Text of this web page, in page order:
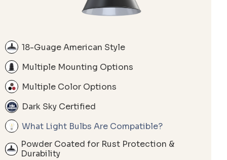
18-Guage American Style
Multiple Mounting Options
Multiple Color Options
Dark Sky Certified
What Light Bulbs Are Compatible?
Powder Coated for Rust Protection &
Durability